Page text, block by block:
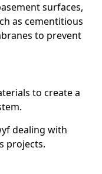
surfaces,
as cementitious
to prevent
to create a
dealing with
projects.